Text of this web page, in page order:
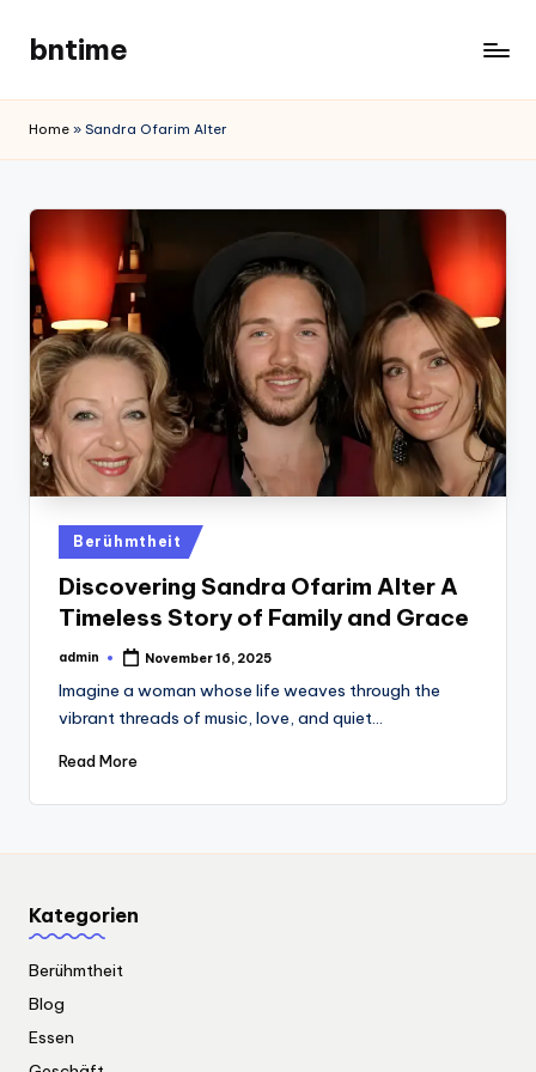
content
bntime
Home » Sandra Ofarim Alter
Posted
in
Berühmtheit
Discovering Sandra Ofarim Alter A
Timeless Story of Family and Grace
Posted
admin November 16, 2025
Imagine a woman whose life weaves through the
vibrant threads of music, love, and quiet…
Read More
Kategorien
Berühmtheit
Blog
Essen